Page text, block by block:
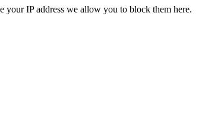
your IP address we allow you to block them here.